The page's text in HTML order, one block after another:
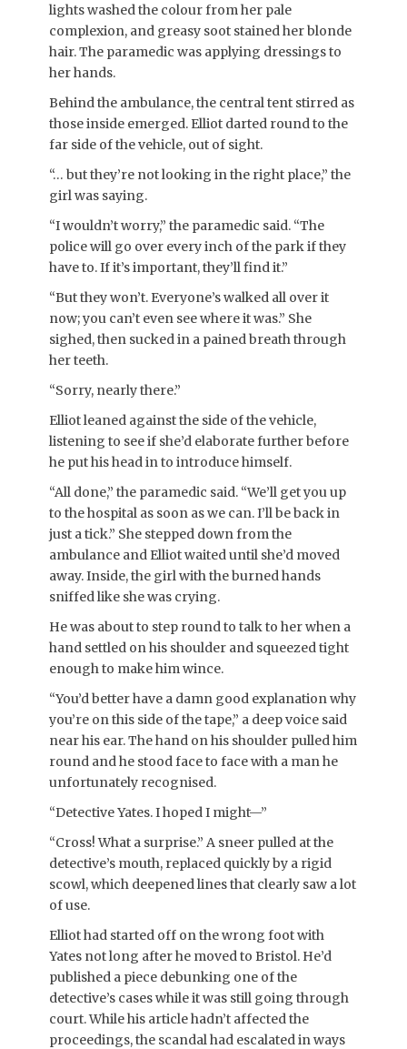
lights washed the colour from her pale
complexion, and greasy soot stained her blonde
hair. The paramedic was applying dressings to
her hands.
Behind the ambulance, the central tent stirred as
those inside emerged. Elliot darted round to the
far side of the vehicle, out of sight.
“… but they’re not looking in the right place,” the
girl was saying.
“I wouldn’t worry,” the paramedic said. “The
police will go over every inch of the park if they
have to. If it’s important, they’ll find it.”
“But they won’t. Everyone’s walked all over it
now; you can’t even see where it was.” She
sighed, then sucked in a pained breath through
her teeth.
“Sorry, nearly there.”
Elliot leaned against the side of the vehicle,
listening to see if she’d elaborate further before
he put his head in to introduce himself.
“All done,” the paramedic said. “We’ll get you up
to the hospital as soon as we can. I’ll be back in
just a tick.” She stepped down from the
ambulance and Elliot waited until she’d moved
away. Inside, the girl with the burned hands
sniffed like she was crying.
He was about to step round to talk to her when a
hand settled on his shoulder and squeezed tight
enough to make him wince.
“You’d better have a damn good explanation why
you’re on this side of the tape,” a deep voice said
near his ear. The hand on his shoulder pulled him
round and he stood face to face with a man he
unfortunately recognised.
“Detective Yates. I hoped I might—”
“Cross! What a surprise.” A sneer pulled at the
detective’s mouth, replaced quickly by a rigid
scowl, which deepened lines that clearly saw a lot
of use.
Elliot had started off on the wrong foot with
Yates not long after he moved to Bristol. He’d
published a piece debunking one of the
detective’s cases while it was still going through
court. While his article hadn’t affected the
proceedings, the scandal had escalated in ways